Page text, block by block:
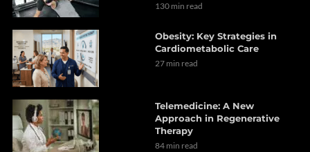
130 min read
Obesity: Key Strategies in
Cardiometabolic Care
27 min read
Telemedicine: A New
Approach in Regenerative
Therapy
84 min read